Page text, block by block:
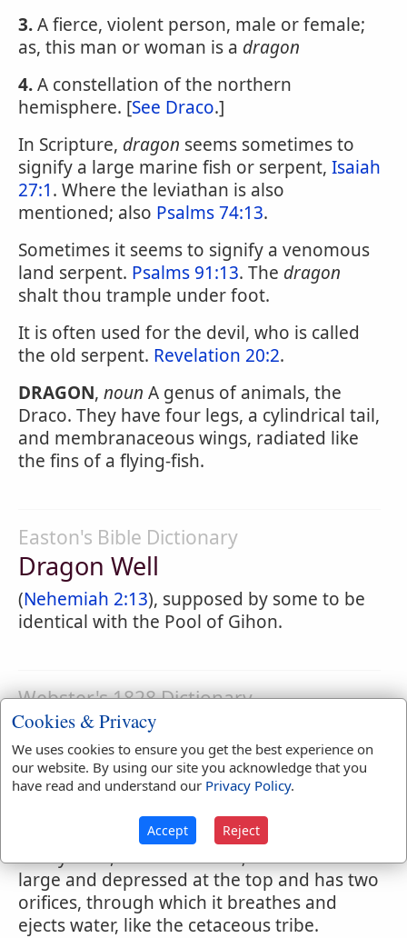
3.A fierce, violent person, male or female;
as, this man or woman is a dragon
4.A constellation of the northern
hemisphere. [See Draco.]
In Scripture, dragon seems sometimes to
signify a large marine fish or serpent, Isaiah
27:1. Where the leviathan is also
mentioned; also Psalms 74:13.
Sometimes it seems to signify a venomous
land serpent. Psalms 91:13. The dragon
shalt thou trample under foot.
It is often used for the devil, who is called
the old serpent. Revelation 20:2.
DRAGON, noun A genus of animals, the
Draco. They have four legs, a cylindrical tail,
and membranaceous wings, radiated like
the fins of a flying-fish.
Easton's Bible Dictionary
Dragon Well
(Nehemiah 2:13), supposed by some to be
identical with the Pool of Gihon.
Webster's 1828 Dictionary
Dragonet
DRAGONET,noun
1.A little dragon.
A fish with a slender round body, colored
with yellow, blue and white; the head is
large and depressed at the top and has two
orifices, through which it breathes and
ejects water, like the cetaceous tribe.
Cookies & Privacy
We uses cookies to ensure you get the best experience on
our website. By using our site you acknowledge that you
have read and understand our Privacy Policy.
Accept Reject